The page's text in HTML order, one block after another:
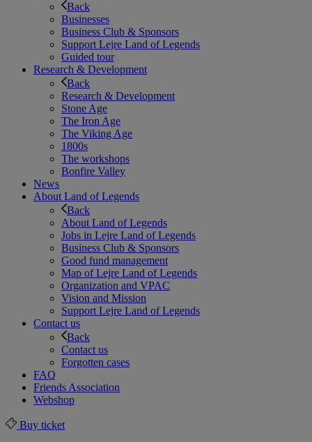
Back
Businesses
Business Club & Sponsors
Support Lejre Land of Legends
Guided tour
Research & Development
Back
Research & Development
Stone Age
The Iron Age
The Viking Age
1800s
The workshops
Bonfire Valley
News
About Land of Legends
Back
About Land of Legends
Jobs in Lejre Land of Legends
Business Club & Sponsors
Good fund management
Map of Lejre Land of Legends
Organization and VPAC
Vision and Mission
Support Lejre Land of Legends
Contact us
Back
Contact us
Forgotten cases
FAQ
Friends Association
Webshop
Buy ticket